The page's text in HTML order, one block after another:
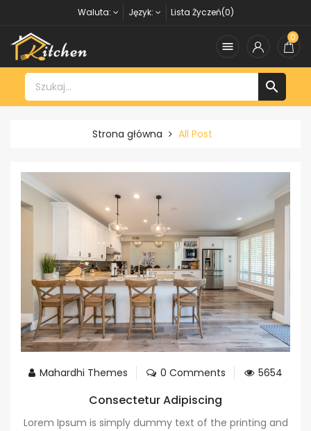
Waluta: Język: Lista Życzeń(0)

0

Strona główna All Post
Mahardhi Themes 0 Comments 5654
Consectetur Adipiscing
Lorem Ipsum is simply dummy text of the printing and